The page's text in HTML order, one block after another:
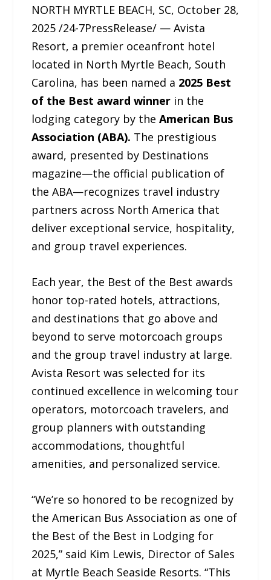
NORTH MYRTLE BEACH, SC, October 28,
2025 /24-7PressRelease/ — Avista
Resort, a premier oceanfront hotel
located in North Myrtle Beach, South
Carolina, has been named a 2025 Best
of the Best award winner in the
lodging category by theAmerican Bus
Association (ABA). The prestigious
award, presented by Destinations
magazine—the official publication of
the ABA—recognizes travel industry
partners across North America that
deliver exceptional service, hospitality,
and group travel experiences.
Each year, the Best of the Best awards
honor top-rated hotels, attractions,
and destinations that go above and
beyond to serve motorcoach groups
and the group travel industry at large.
Avista Resort was selected for its
continued excellence in welcoming tour
operators, motorcoach travelers, and
group planners with outstanding
accommodations, thoughtful
amenities, and personalized service.
“We’re so honored to be recognized by
the American Bus Association as one of
the Best of the Best in Lodging for
2025,” said Kim Lewis, Director of Sales
at Myrtle Beach Seaside Resorts. “This